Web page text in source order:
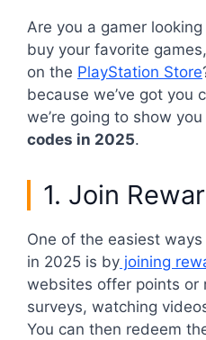
Are you a gamer
buy your favorite
on the PlayStation Store
because we’ve got you
we’re going to show
codes in 2025.
1. Join
One of the easiest
in 2025 is by joining
websites offer points or
surveys, watching
You can then redeem